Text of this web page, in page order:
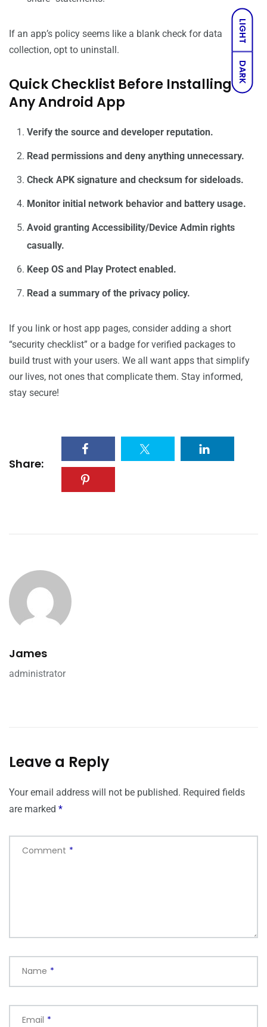
LIGHT
DARK
If an app’s policy seems like a blank check for data
collection, opt to uninstall.
Quick Checklist Before Installing
Any Android App
Verify the source and developer reputation.
Read permissions and deny anything unnecessary.
Check APK signature and checksum for sideloads.
Monitor initial network behavior and battery usage.
Avoid granting Accessibility/Device Admin rights
casually.
Keep OS and Play Protect enabled.
Read a summary of the privacy policy.
If you link or host app pages, consider adding a short
“security checklist” or a badge for verified packages to
build trust with your users. We all want apps that simplify
our lives, not ones that complicate them. Stay informed,
stay secure!
Share:
James
administrator
Leave a Reply
Your email address will not be published. Required fields
are marked *
Comment *
Name *
Email *